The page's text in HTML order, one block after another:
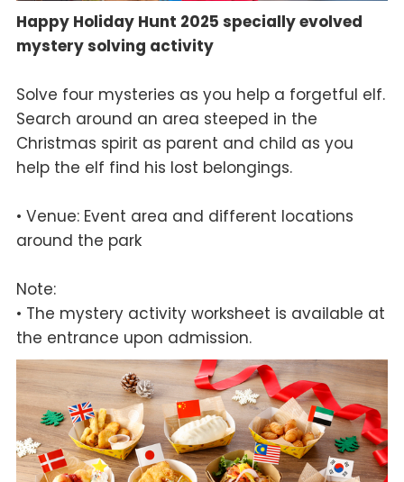
Happy Holiday Hunt 2025 specially evolved
mystery solving activity
Solve four mysteries as you help a forgetful elf.
Search around an area steeped in the
Christmas spirit as parent and child as you
help the elf find his lost belongings.
• Venue: Event area and different locations
around the park
Note:
• The mystery activity worksheet is available at
the entrance upon admission.